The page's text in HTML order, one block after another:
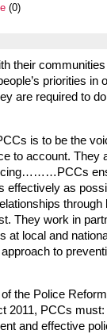
(0)
their
priorities in
are required to
is to be the
to account. They
effectively as
through
They work in
at local and
to
the Police
2011, PCCs must:
and effective